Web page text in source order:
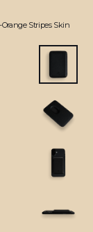
Stripes Skin